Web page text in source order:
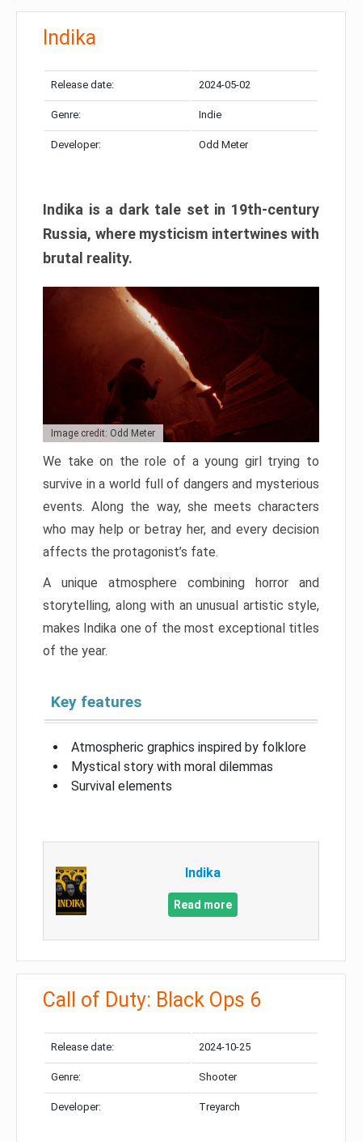
Indika
Release date: 2024-05-02
Genre: Indie
Developer: Odd Meter
Indika is a dark tale set in 19th-century
Russia, where mysticism intertwines with
brutal reality.
Image credit: Odd Meter
We take on the role of a young girl trying to
survive in a world full of dangers and mysterious
events. Along the way, she meets characters
who may help or betray her, and every decision
affects the protagonist’s fate.
A unique atmosphere combining horror and
storytelling, along with an unusual artistic style,
makes Indika one of the most exceptional titles
of the year.
Key features
Atmospheric graphics inspired by folklore
Mystical story with moral dilemmas
Survival elements
Indika
Read more
Call of Duty: Black Ops 6
Release date: 2024-10-25
Genre: Shooter
Developer: Treyarch